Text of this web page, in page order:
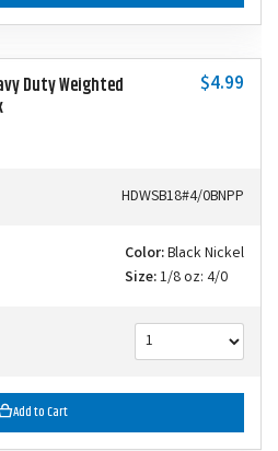
Duty Weighted
$4.99
HDWSB18#4/0BNPP
Color:Black Nickel
Size:1/8 oz: 4/0
Add to Cart